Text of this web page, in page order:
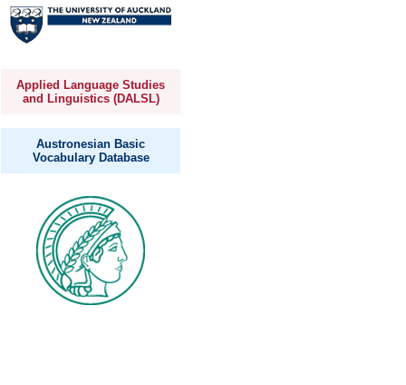
Applied Language Studies
and Linguistics (DALSL)
Austronesian Basic
Vocabulary Database